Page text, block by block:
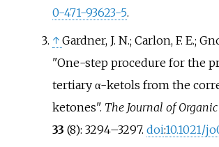
0-471-93623-5.
↑ Gardner, J. N.; Carlon, F. E.;
"One-step procedure for the
tertiary α-ketols from the
ketones". The Journal of
33 (8): 3294–3297. doi:10.1021/